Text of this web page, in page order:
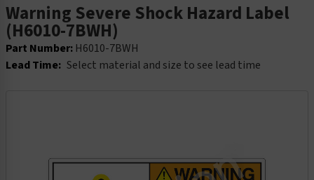
Warning Severe Shock Hazard Label
(H6010-7BWH)
Part Number: H6010-7BWH
Lead Time: Select material and size to see lead time